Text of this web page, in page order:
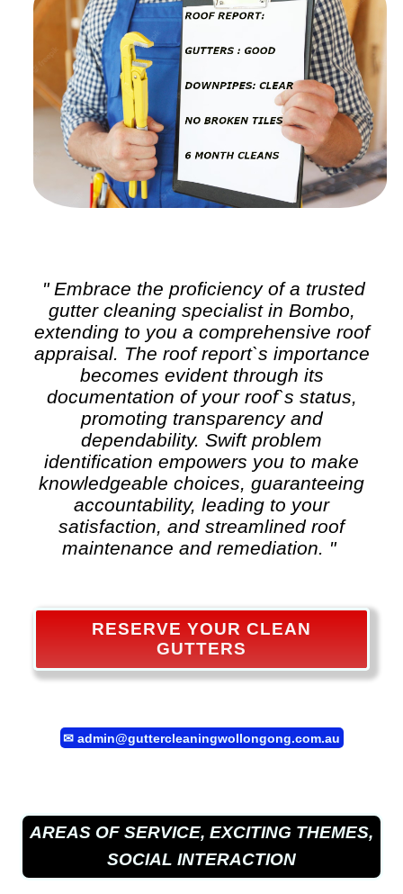
" Embrace the proficiency of a trusted
gutter cleaningspecialist in Bombo,
extending to you a comprehensive roof
appraisal. The roof report`s importance
becomes evident through its
documentation of your roof`s status,
promoting transparency and
dependability. Swift problem
identification empowers you to make
knowledgeable choices, guaranteeing
accountability, leading to your
satisfaction, and streamlined roof
maintenance and remediation. "
RESERVE YOUR CLEAN
GUTTERS
✉ admin@guttercleaningwollongong.com.au
AREAS OF SERVICE, EXCITING THEMES,
SOCIAL INTERACTION